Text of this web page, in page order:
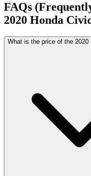
FAQs
2020 Honda
What is the price of the